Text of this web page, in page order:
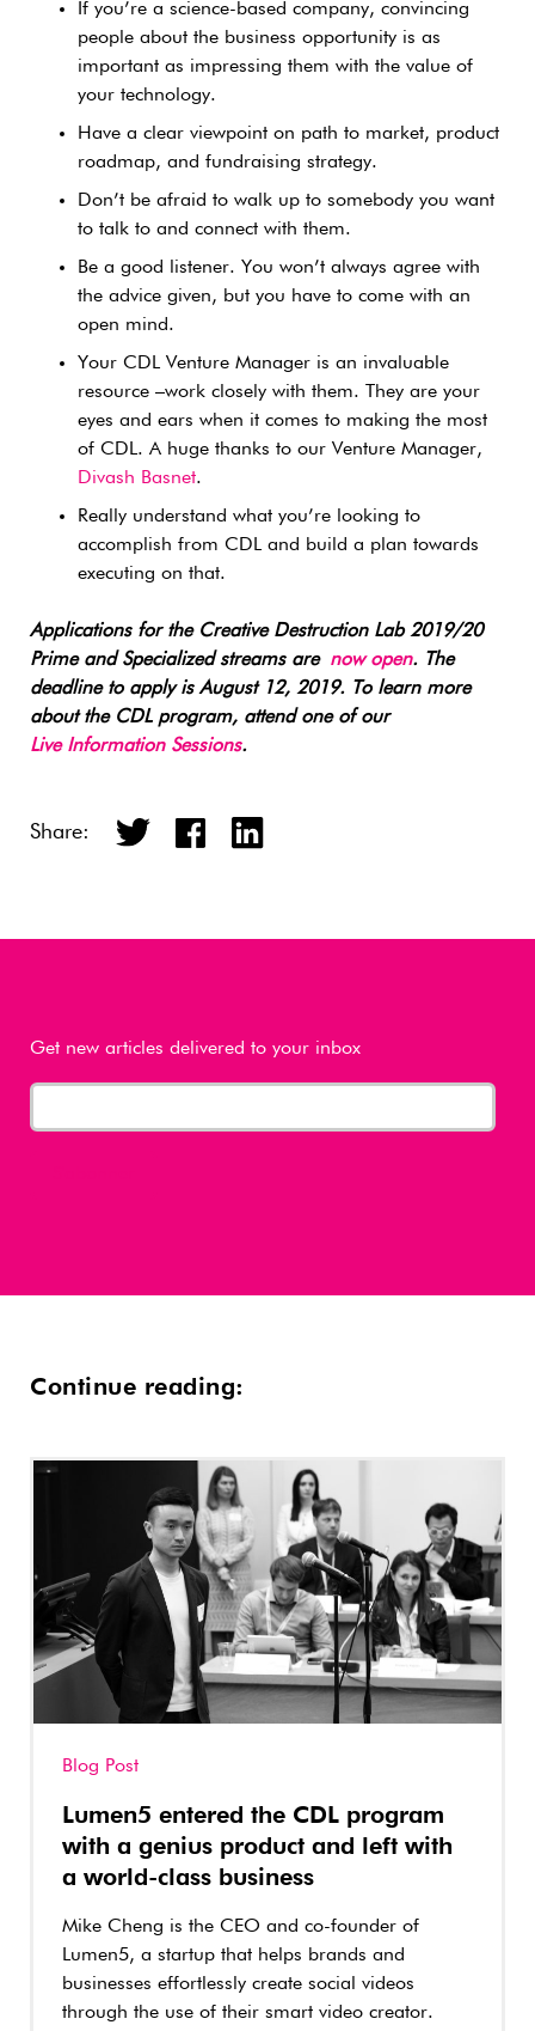
If you’re a science-based company, convincing
people about the business opportunity is as
important as impressing them with the value of
your technology.
Have a clear viewpoint on path to market, product
roadmap, and fundraising strategy.
Don’t be afraid to walk up to somebody you want
to talk to and connect with them.
Be a good listener. You won’t always agree with
the advice given, but you have to come with an
open mind.
Your CDL Venture Manager is an invaluable
resource –work closely with them. They are your
eyes and ears when it comes to making the most
of CDL. A huge thanks to our Venture Manager,
Divash Basnet.
Really understand what you’re looking to
accomplish from CDL and build a plan towards
executing on that.
Applications for the Creative Destruction Lab 2019/20
Prime and Specialized streams are now open. The
deadline to apply is August 12, 2019. To learn more
about the CDL program, attend one of our
Live Information Sessions.
Share:
Get new articles delivered to your inbox
Continue reading:
Blog Post
Lumen5 entered the CDL program
with a genius product and left with
a world-class business
Mike Cheng is the CEO and co-founder of
Lumen5, a startup that helps brands and
businesses effortlessly create social videos
through the use of their smart video creator.